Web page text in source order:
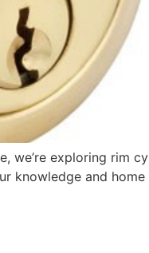
we’re exploring rim
knowledge and